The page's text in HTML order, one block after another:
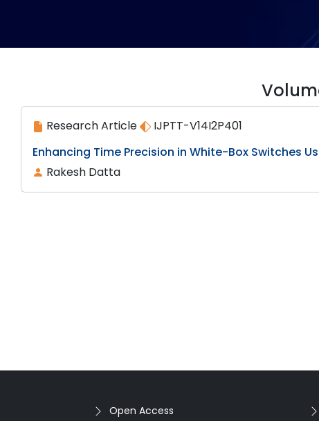
Research Article
IJPTT-V14I2P401
Enhancing Time Precision in White-Box Switches
Rakesh Datta
Open Access